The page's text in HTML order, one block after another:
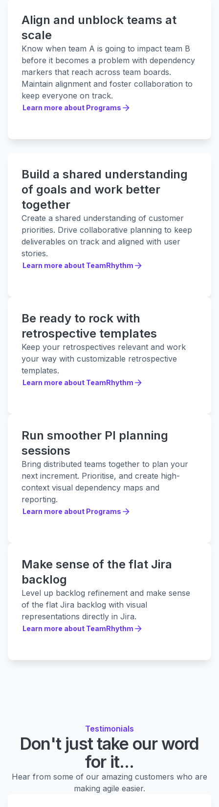
Align and unblock teams at
scale
Know when team A is going to impact team B
before it becomes a problem with dependency
markers that reach across team boards.
Maintain alignment and foster collaboration to
keep everyone on track.
Learn more about Programs
Build a shared understanding
of goals and work better
together
Create a shared understanding of customer
priorities. Drive collaborative planning to keep
deliverables on track and aligned with user
stories.
Learn more about TeamRhythm
Be ready to rock with
retrospective templates
Keep your retrospectives relevant and work
your way with customizable retrospective
templates.
Learn more about TeamRhythm
Run smoother PI planning
sessions
Bring distributed teams together to plan your
next increment. Prioritise, and create high-
context visual dependency maps and
reporting.
Learn more about Programs
Make sense of the flat Jira
backlog
Level up backlog refinement and make sense
of the flat Jira backlog with visual
representations directly in Jira.
Learn more about TeamRhythm
Testimonials
Don't just take our word
for it...
Hear from some of our amazing customers who are
making agile easier.